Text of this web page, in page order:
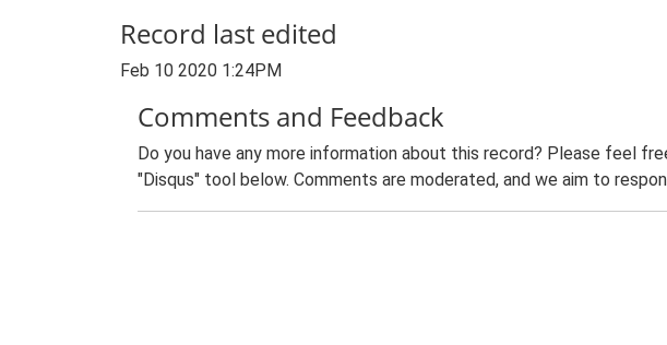
Record last edited
Feb 10 2020 1:24PM
Comments and Feedback
Do you have any more information about this record? Please feel
"Disqus" tool below. Comments are moderated, and we aim to